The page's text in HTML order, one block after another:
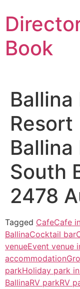
to
content
Book
Ballina
South
2478
Tagged CafeCafe
BallinaCocktail bar
venueEvent venue
accommodation
parkHoliday park
BallinaRV parkRV